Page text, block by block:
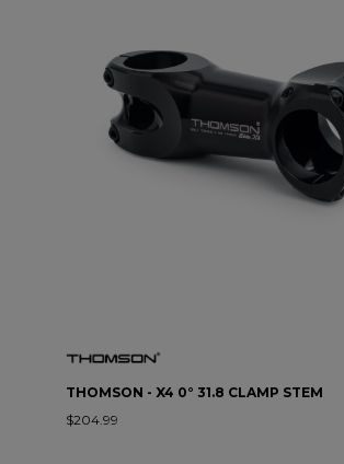
THOMSON - X4 0° 31.8 CLAMP STEM
$204.99